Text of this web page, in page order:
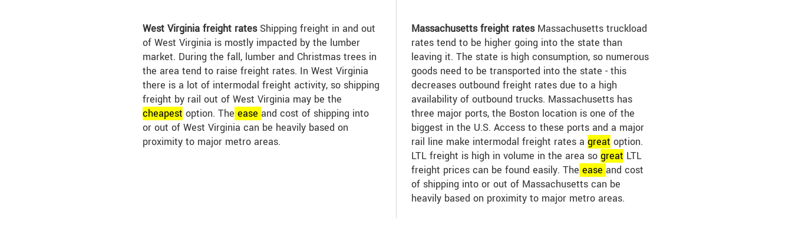
West Virginia freight ratesShipping freight in and out
of West Virginia is mostly impacted by the lumber
market. During the fall, lumber and Christmas trees in
the area tend to raise freight rates. In West Virginia
there is a lot of intermodal freight activity, so shipping
freight by rail out of West Virginia may be the
cheapest option. The ease and cost of shipping into
or out of West Virginia can be heavily based on
proximity to major metro areas.
Massachusetts freight ratesMassachusetts truckload
rates tend to be higher going into the state than
leaving it. The state is high consumption, so numerous
goods need to be transported into the state - this
decreases outbound freight rates due to a high
availability of outbound trucks. Massachusetts has
three major ports, the Boston location is one of the
biggest in the U.S. Access to these ports and a major
rail line make intermodal freight rates agreat option.
LTL freight is high in volume in the area sogreat LTL
freight prices can be found easily. The easeand cost
of shipping into or out of Massachusetts can be
heavily based on proximity to major metro areas.